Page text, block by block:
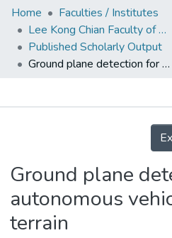
Home
Collection
Output
Home
Faculties / Institutes
Lee Kong Chian Faculty of Engineering and Science
Published Scholarly Output
Ground plane detection for autonomous vehicle in rainforest terrain
Ground plane
autonomous
terrain